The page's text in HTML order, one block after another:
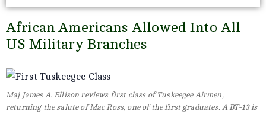
African Americans Allowed Into All
US Military Branches
Maj James A. Ellison reviews first class of Tuskeegee Airmen,
returning the salute of Mac Ross, one of the first graduates. A BT-13 is